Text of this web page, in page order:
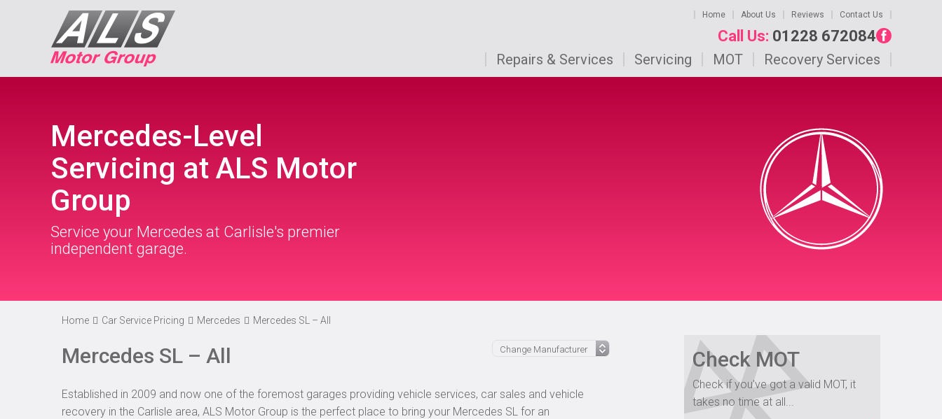
Home About Us Reviews Contact Us
Call Us: 01228 672084
Repairs & Services Servicing MOT Recovery Services
Mercedes-Level
Servicing at ALS Motor
Group
Service your Mercedes at Carlisle's premier
independent garage.
Home Car Service Pricing Mercedes Mercedes SL – All
Mercedes SL – All
Established in 2009 and now one of the foremost garages providing vehicle services, car sales and vehicle
recovery in the Carlisle area, ALS Motor Group is the perfect place to bring your Mercedes SL for an
Check MOT
Check if you've got a valid MOT, it
takes no time at all...